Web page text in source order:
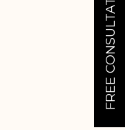
FREE CONSULTATION